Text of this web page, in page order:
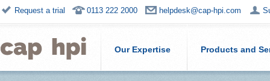
Request a trial 0113 222 2000 helpdesk@cap-hpi.com
Our Expertise Products and